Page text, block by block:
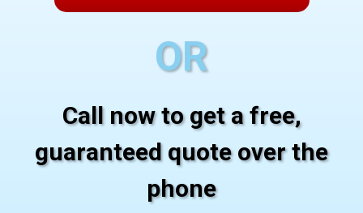
OR
Call now to get a free,
guaranteed quote over the
phone